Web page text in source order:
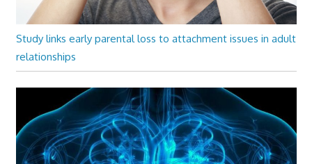
Study links early parental loss to attachment issues in adult
relationships